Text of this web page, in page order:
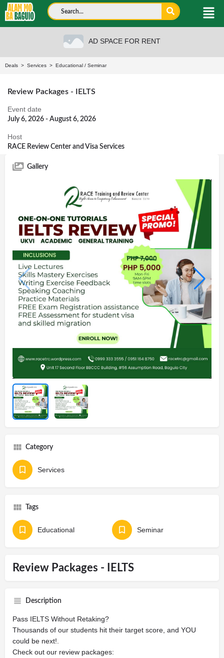
AD SPACE FOR RENT
Deals > Services > Educational / Seminar
Review Packages - IELTS
Event date
July 6, 2026 - August 6, 2026
Host
RACE Review Center and Visa Services
Gallery
Category
Services
Tags
Educational Seminar
Review Packages - IELTS
Description
Pass IELTS Without Retaking?
Thousands of our students hit their target score, and YOU
could be next!.
Check out our review packages: